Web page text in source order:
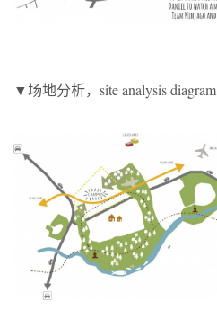
▼场地分析，site analysis diagram